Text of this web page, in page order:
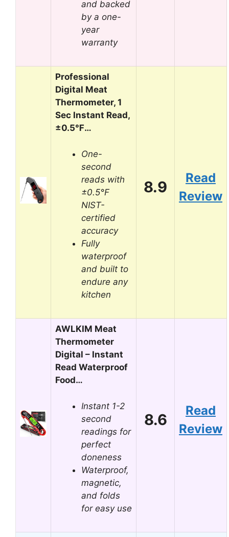
and backed
by a one-
year
warranty
Professional
Digital Meat
Thermometer, 1
Sec Instant Read,
±0.5℉…
One-
second
reads with
±0.5°F
NIST-
certified
accuracy
Fully
waterproof
and built to
endure any
kitchen
8.9
Read
Review
AWLKIM Meat
Thermometer
Digital – Instant
Read Waterproof
Food…
Instant 1-2
second
readings for
perfect
doneness
Waterproof,
magnetic,
and folds
for easy use
8.6
Read
Review